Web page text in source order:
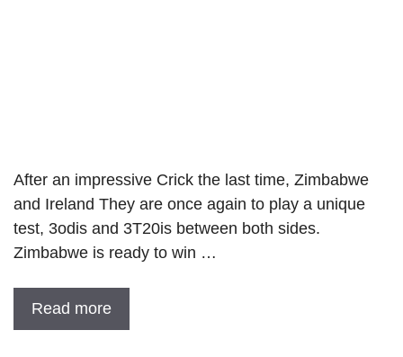
After an impressive Crick the last time, Zimbabwe
and Ireland They are once again to play a unique
test, 3odis and 3T20is between both sides.
Zimbabwe is ready to win …
Read more